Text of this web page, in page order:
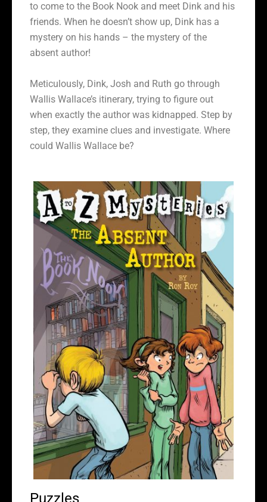
to come to the Book Nook and meet Dink and his
friends. When he doesn’t show up, Dink has a
mystery on his hands – the mystery of the
absent author!
Meticulously, Dink, Josh and Ruth go through
Wallis Wallace’s itinerary, trying to figure out
when exactly the author was kidnapped. Step by
step, they examine clues and investigate. Where
could Wallis Wallace be?
Puzzles